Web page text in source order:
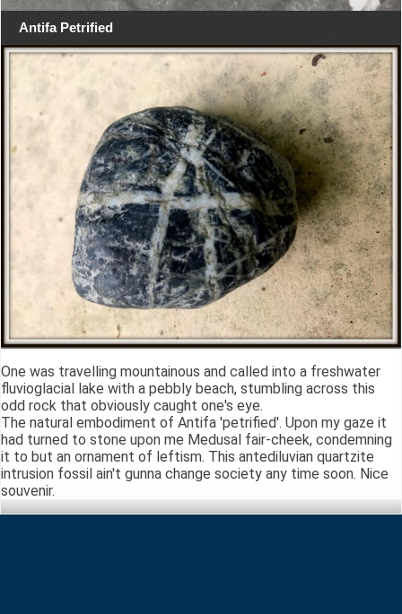
Antifa Petrified
One was travelling mountainous and called into a freshwater
fluvioglacial lake with a pebbly beach, stumbling across this
odd rock that obviously caught one's eye.
The natural embodiment of Antifa 'petrified'. Upon my gaze it
had turned to stone upon me Medusal fair-cheek, condemning
it to but an ornament of leftism. This antediluvian quartzite
intrusion fossil ain't gunna change society any time soon. Nice
souvenir.